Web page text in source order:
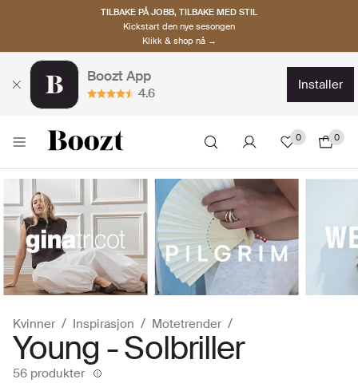
TILBAKE PÅ JOBB, TILBAKE MED STIL
Kickstart den nye sesongen
Klikk & shop nå →
Boozt App
4.6
installer
0 0
Kvinner Inspirasjon Motetrender
Young - Solbriller
56 produkter